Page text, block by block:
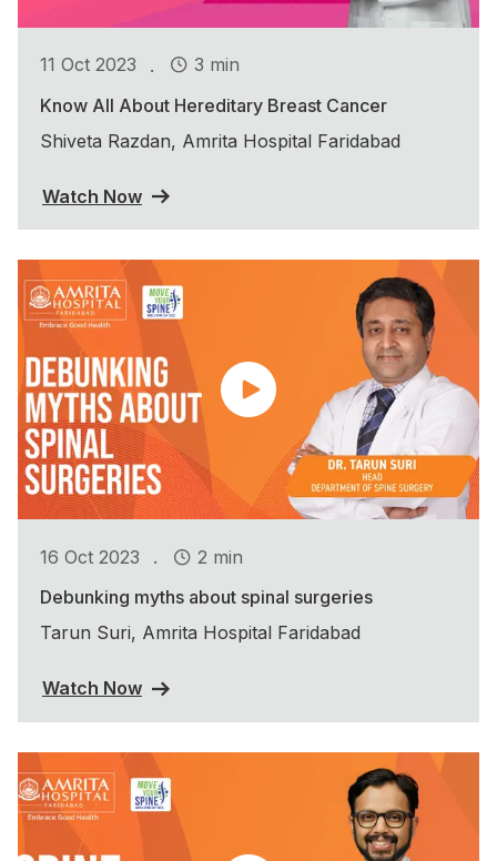
11 Oct 2023 .
3 min
Know All About Hereditary Breast Cancer
Shiveta Razdan, Amrita Hospital Faridabad
Watch Now
16 Oct 2023 .
2 min
Debunking myths about spinal surgeries
Tarun Suri, Amrita Hospital Faridabad
Watch Now